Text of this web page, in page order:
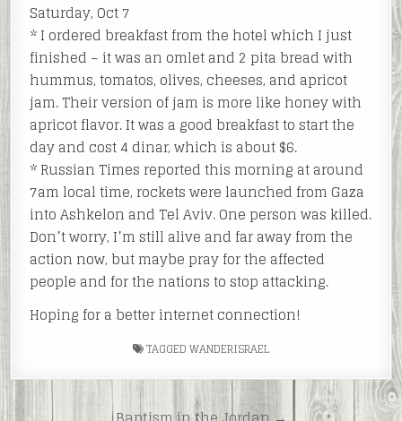
Saturday, Oct 7
* I ordered breakfast from the hotel which I just
finished – it was an omlet and 2 pita bread with
hummus, tomatos, olives, cheeses, and apricot
jam. Their version of jam is more like honey with
apricot flavor. It was a good breakfast to start the
day and cost 4 dinar, which is about $6.
* Russian Times reported this morning at around
7am local time, rockets were launched from Gaza
into Ashkelon and Tel Aviv. One person was killed.
Don’t worry, I’m still alive and far away from the
action now, but maybe pray for the affected
people and for the nations to stop attacking.
Hoping for a better internet connection!
TAGGEDWANDERISRAEL